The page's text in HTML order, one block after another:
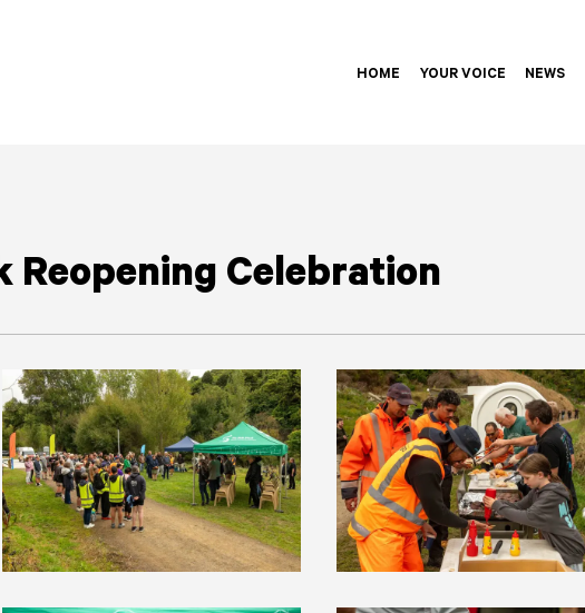
HOME YOUR VOICE NEWS
Reopening Celebration